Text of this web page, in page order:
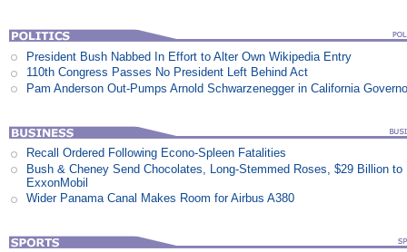
President Bush Nabbed In Effort to Alter Own Wikipedia Entry
110th Congress Passes No President Left Behind Act
Pam Anderson Out-Pumps Arnold Schwarzenegger in California
Recall Ordered Following Econo-Spleen Fatalities
Bush & Cheney Send Chocolates, Long-Stemmed Roses, $29 Billion to
ExxonMobil
Wider Panama Canal Makes Room for Airbus A380